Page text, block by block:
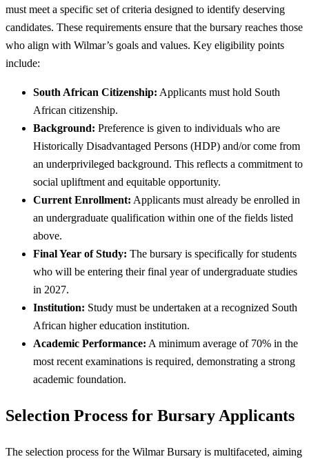
must meet a specific set of criteria designed to identify deserving
candidates. These requirements ensure that the bursary reaches those
who align with Wilmar’s goals and values. Key eligibility points
include:
South African Citizenship: Applicants must hold South
African citizenship.
Background: Preference is given to individuals who are
Historically Disadvantaged Persons (HDP) and/or come from
an underprivileged background. This reflects a commitment to
social upliftment and equitable opportunity.
Current Enrollment: Applicants must already be enrolled in
an undergraduate qualification within one of the fields listed
above.
Final Year of Study: The bursary is specifically for students
who will be entering their final year of undergraduate studies
in 2027.
Institution: Study must be undertaken at a recognized South
African higher education institution.
Academic Performance: A minimum average of 70% in the
most recent examinations is required, demonstrating a strong
academic foundation.
Selection Process for Bursary Applicants
The selection process for the Wilmar Bursary is multifaceted, aiming